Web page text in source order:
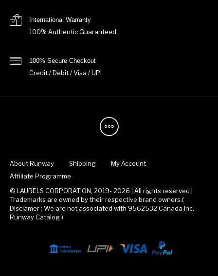
International Warranty
100% Authentic Guaranteed
100% Secure Checkout
Credit / Debit / Visa / UPI
About Runway Shipping
My Account
Affiliate Programme
© LAURELS CORPORATION, 2019- 2026 | All rights reserved |
Trademarks are owned by their respective brand owners.(
Disclamer : We are not associated with 9562532 Canada Inc.
Runway Catalog )